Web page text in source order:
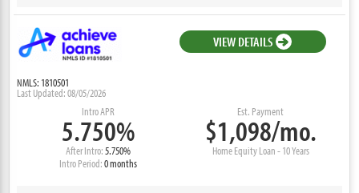
NMLS: 1810501
Last Updated: 08/05/2026
VIEW DETAILS
Est. Payment
$1,098/mo.
Home Equity Loan - 10 Years
Intro APR
5.750%
After Intro:5.750%
Intro Period:0 months